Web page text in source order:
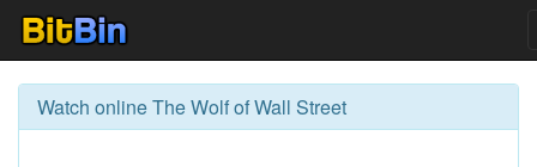
Watch online The Wolf of Wall Street